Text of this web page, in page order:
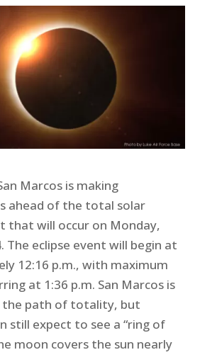
Marcos is making
ahead of the total solar
that will occur on Monday,
The eclipse event will begin at
12:16 p.m., with maximum
at 1:36 p.m. San Marcos is
the path of totality, but
still expect to see a “ring of
moon covers the sun nearly